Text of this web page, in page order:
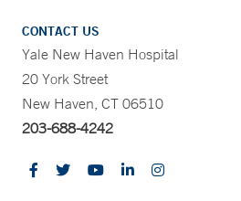
CONTACT US
Yale New Haven Hospital
20 York Street
New Haven, CT 06510
203-688-4242